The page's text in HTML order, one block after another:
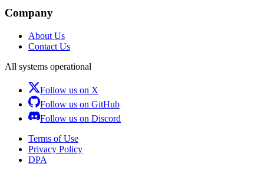
Company
About Us
Contact Us
All systems operational
Follow us on X
Follow us on GitHub
Follow us on Discord
Terms of Use
Privacy Policy
DPA